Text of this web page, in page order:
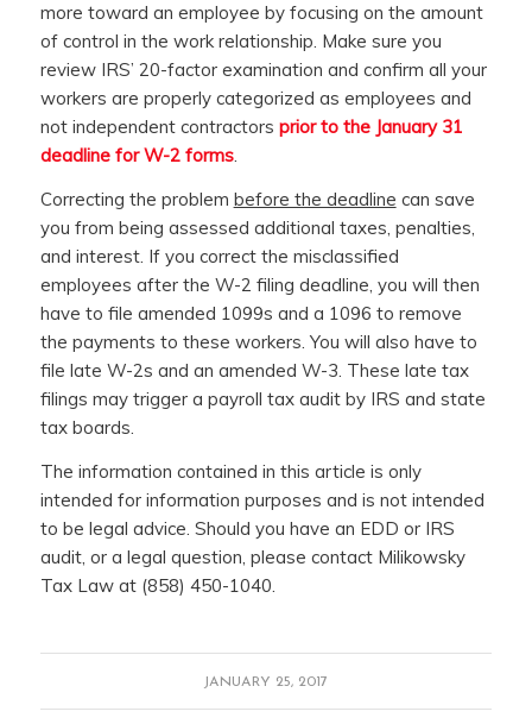
more toward an employee by focusing on the amount
of control in the work relationship. Make sure you
review IRS’ 20-factor examination and confirm all your
workers are properly categorized as employees and
not independent contractors prior to the January 31
deadline for W-2 forms.
Correcting the problem before the deadline can save
you from being assessed additional taxes, penalties,
and interest. If you correct the misclassified
employees after the W-2 filing deadline, you will then
have to file amended 1099s and a 1096 to remove
the payments to these workers. You will also have to
file late W-2s and an amended W-3. These late tax
filings may trigger a payroll tax audit by IRS and state
tax boards.
The information contained in this article is only
intended for information purposes and is not intended
to be legal advice. Should you have an EDD or IRS
audit, or a legal question, please contact Milikowsky
Tax Law at (858) 450-1040.
JANUARY 25, 2017